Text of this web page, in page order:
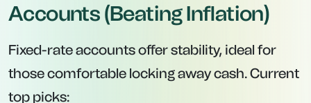
Accounts (Beating Inflation)
Fixed-rate accounts offer stability, ideal for
those comfortable locking away cash. Current
top picks: